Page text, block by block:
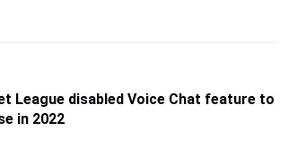
League disabled Voice Chat feature to
in 2022